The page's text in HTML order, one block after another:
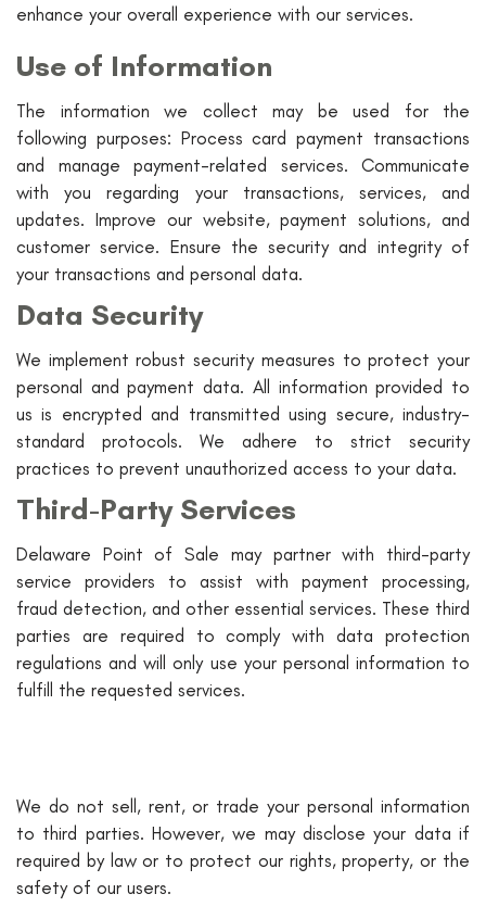
enhance your overall experience with our services.
Use of Information
The information we collect may be used for the
following purposes: Process card payment transactions
and manage payment-related services. Communicate
with you regarding your transactions, services, and
updates. Improve our website, payment solutions, and
customer service. Ensure the security and integrity of
your transactions and personal data.
Data Security
We implement robust security measures to protect your
personal and payment data. All information provided to
us is encrypted and transmitted using secure, industry-
standard protocols. We adhere to strict security
practices to prevent unauthorized access to your data.
Third-Party Services
Delaware Point of Sale may partner with third-party
service providers to assist with payment processing,
fraud detection, and other essential services. These third
parties are required to comply with data protection
regulations and will only use your personal information to
fulfill the requested services.
We do not sell, rent, or trade your personal information
to third parties. However, we may disclose your data if
required by law or to protect our rights, property, or the
safety of our users.